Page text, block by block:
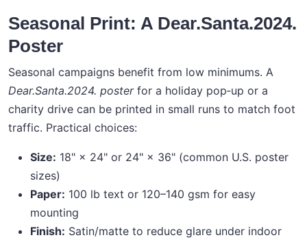
Seasonal Print: A Dear.Santa.2024.
Poster
Seasonal campaigns benefit from low minimums. A
Dear.Santa.2024. posterfor a holiday pop‑up or a
charity drive can be printed in small runs to match foot
traffic. Practical choices:
Size: 18" × 24" or 24" × 36" (common U.S. poster
sizes)
Paper: 100 lb text or 120–140 gsm for easy
mounting
Finish: Satin/matte to reduce glare under indoor